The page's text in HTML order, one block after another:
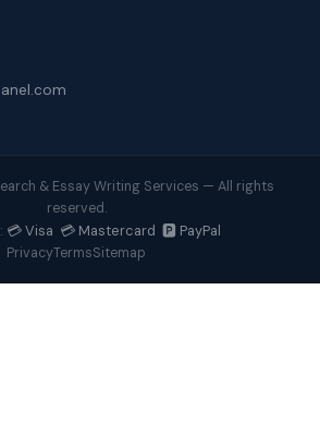
& Essay Writing Services — All rights
reserved.
💳 Visa 💳 Mastercard 🅿️ PayPal
PrivacyTermsSitemap